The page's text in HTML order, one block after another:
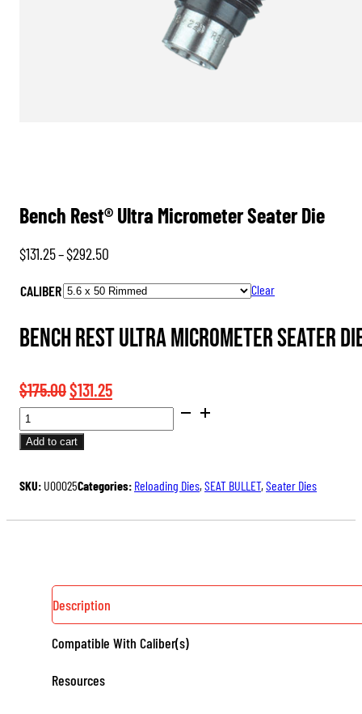
Bench Rest® Ultra Micrometer Seater Die
$131.25–$292.50
$131.25
through
$292.50
CALIBER Clear
Bench Rest Ultra Micrometer Seater
$175.00Original
price
was:
$131.25Current
price
BENCH
REST®
ULTRA
SEATER
DIE
Add to cart
SKU: U00025Categories: Reloading Dies, SEAT BULLET, Seater Dies
Description
Compatible With Caliber(s)
Resources